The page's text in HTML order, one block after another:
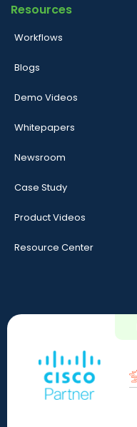
Resources
Workflows
Blogs
Demo Videos
Whitepapers
Newsroom
Case Study
Product Videos
Resource Center